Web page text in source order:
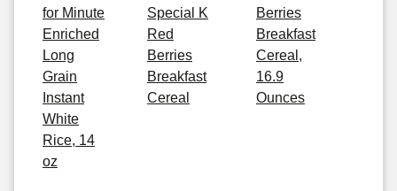
for Minute
Enriched
Long
Grain
Instant
White
Rice, 14
oz
Special K
Red
Berries
Breakfast
Cereal
Berries
Breakfast
Cereal,
16.9
Ounces